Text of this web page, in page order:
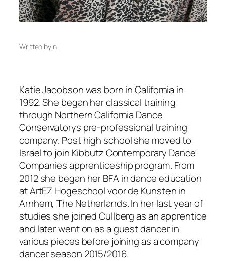
Written byin
Katie Jacobson was born in California in
1992. She began her classical training
through Northern California Dance
Conservatorys pre-professional training
company. Post high school she moved to
Israel to join Kibbutz Contemporary Dance
Companies apprenticeship program. From
2012 she began her BFA in dance education
at ArtEZ Hogeschool voor de Kunsten in
Arnhem, The Netherlands. In her last year of
studies she joined Cullberg as an apprentice
and later went on as a guest dancer in
various pieces before joining as a company
dancer season 2015/2016.